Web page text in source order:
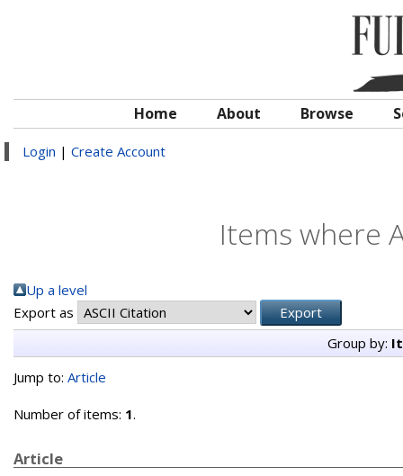
Home About Browse
Login | Create Account
Items where
Up a level
Export as
Group by:
Jump to: Article
Number of items: 1.
Article